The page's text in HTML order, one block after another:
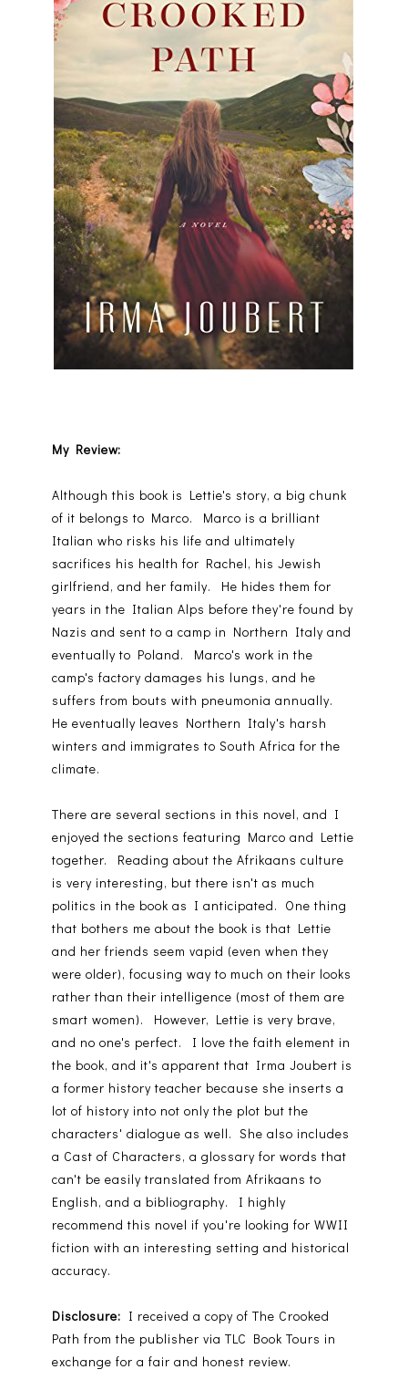
My Review:
Although this book is Lettie's story, a big chunk
of it belongs to Marco. Marco is a brilliant
Italian who risks his life and ultimately
sacrifices his health for Rachel, his Jewish
girlfriend, and her family. He hides them for
years in the Italian Alps before they're found by
Nazis and sent to a camp in Northern Italy and
eventually to Poland. Marco's work in the
camp's factory damages his lungs, and he
suffers from bouts with pneumonia annually.
He eventually leaves Northern Italy's harsh
winters and immigrates to South Africa for the
climate.
There are several sections in this novel, and I
enjoyed the sections featuring Marco and Lettie
together. Reading about the Afrikaans culture
is very interesting, but there isn't as much
politics in the book as I anticipated. One thing
that bothers me about the book is that Lettie
and her friends seem vapid (even when they
were older), focusing way to much on their looks
rather than their intelligence (most of them are
smart women). However, Lettie is very brave,
and no one's perfect. I love the faith element in
the book, and it's apparent that Irma Joubert is
a former history teacher because she inserts a
lot of history into not only the plot but the
characters' dialogue as well. She also includes
a Cast of Characters, a glossary for words that
can't be easily translated from Afrikaans to
English, and a bibliography. I highly
recommend this novel if you're looking for WWII
fiction with an interesting setting and historical
accuracy.
Disclosure: I received a copy of The Crooked
Path from the publisher via TLC Book Tours in
exchange for a fair and honest review.